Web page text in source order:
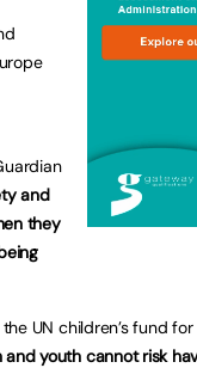
and
they
UN children’s fund
and youth cannot risk